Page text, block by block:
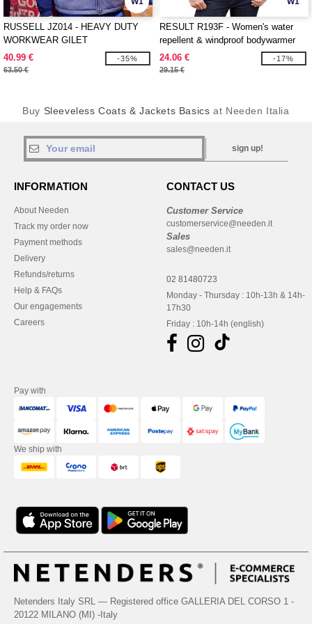
RUSSELL JZ014 - HEAVY DUTY
WORKWEAR GILET
40.99 €
63.50 €
-35%
RESULT R193F - Women's water
repellent & windproof bodywarmer
24.06 €
29.15 €
-17%
Buy Sleeveless Coats & Jackets Basics at Needen Italia
sign up!
INFORMATION
About Needen
Track my order now
Payment methods
Delivery
Refunds/returns
Help & FAQs
Our engagements
Careers
CONTACT US
Customer Service
customerservice@needen.it
Sales
sales@needen.it
02 81480723
Monday - Thursday : 10h-13h & 14h-
17h30
Friday : 10h-14h (english)
Pay with
We ship with
Netenders Italy SRL — Registered office GALLERIA DEL CORSO 1 -
20122 MILANO (MI) -Italy